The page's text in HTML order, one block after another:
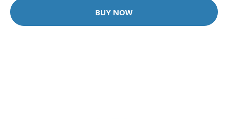
BUY NOW